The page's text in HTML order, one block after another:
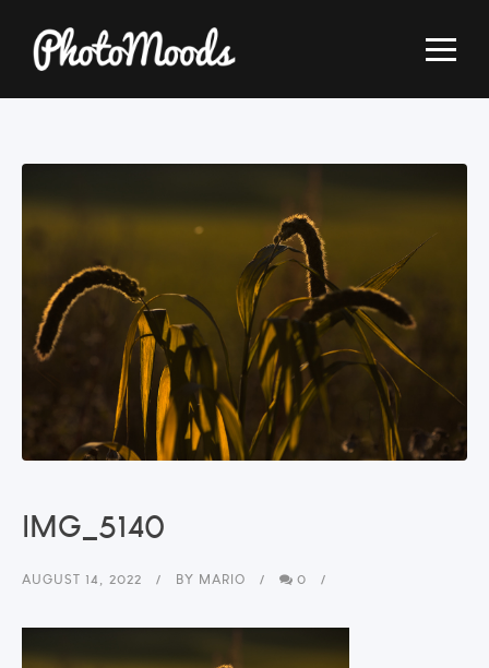
IMG_5140
AUGUST 14, 2022 BY MARIO 0